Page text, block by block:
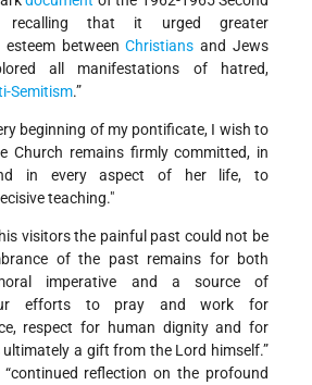
recalling that it urged greater
esteem betweenChristians and Jews
all manifestations of hatred,
Semitism.”
beginning of my pontificate, I wish to
Church remains firmly committed, in
in every aspect of her life, to
teaching."
visitors the painful past could not be
of the past remains for both
imperative and a source of
efforts to pray and work for
respect for human dignity and for
a gift from the Lord himself.”
reflection on the profound